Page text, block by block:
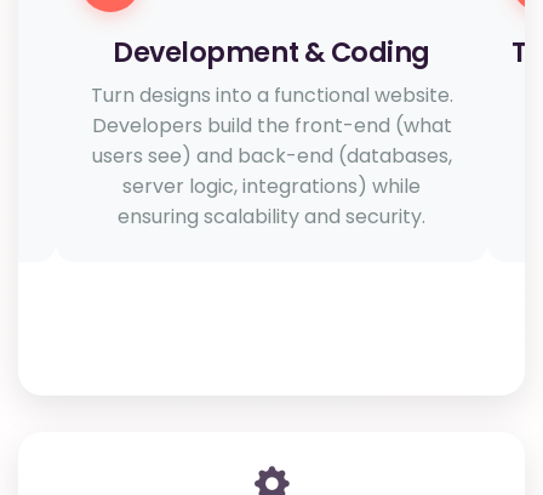
Development & Coding
Turn designs into a functional website.
Developers build the front-end (what
users see) and back-end (databases,
server logic, integrations) while
ensuring scalability and security.